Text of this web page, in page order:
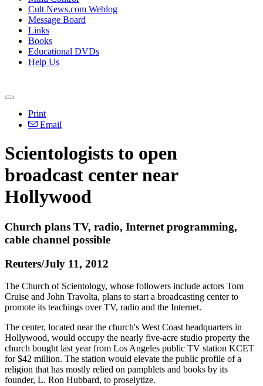
Cult News.com Weblog
Message Board
Links
Books
Educational DVDs
Help Us
Print
Email
Scientologists to open
broadcast center near
Hollywood
Church plans TV, radio, Internet programming,
cable channel possible
Reuters/July 11, 2012
The Church of Scientology, whose followers include actors Tom
Cruise and John Travolta, plans to start a broadcasting center to
promote its teachings over TV, radio and the Internet.
The center, located near the church's West Coast headquarters in
Hollywood, would occupy the nearly five-acre studio property the
church bought last year from Los Angeles public TV station KCET
for $42 million. The station would elevate the public profile of a
religion that has mostly relied on pamphlets and books by its
founder, L. Ron Hubbard, to proselytize.